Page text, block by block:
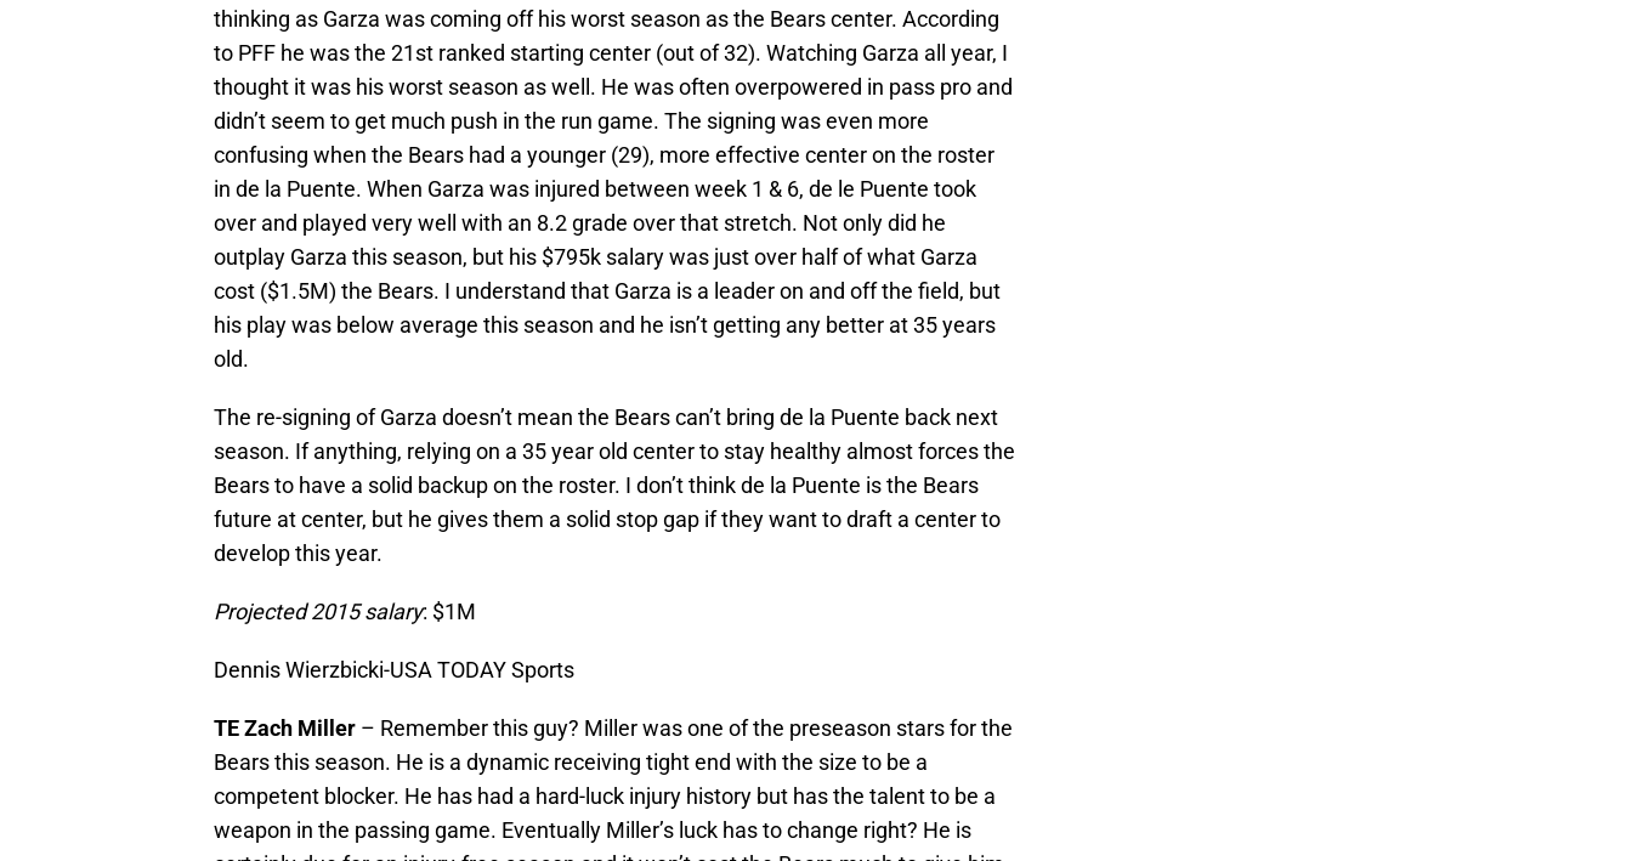
thinking as Garza was coming off his worst season as the Bears center. According
to PFF he was the 21st ranked starting center (out of 32). Watching Garza all year, I
thought it was his worst season as well. He was often overpowered in pass pro and
didn’t seem to get much push in the run game. The signing was even more
confusing when the Bears had a younger (29), more effective center on the roster
in de la Puente. When Garza was injured between week 1 & 6, de le Puente took
over and played very well with an 8.2 grade over that stretch. Not only did he
outplay Garza this season, but his $795k salary was just over half of what Garza
cost ($1.5M) the Bears. I understand that Garza is a leader on and off the field, but
his play was below average this season and he isn’t getting any better at 35 years
old.
The re-signing of Garza doesn’t mean the Bears can’t bring de la Puente back next
season. If anything, relying on a 35 year old center to stay healthy almost forces the
Bears to have a solid backup on the roster. I don’t think de la Puente is the Bears
future at center, but he gives them a solid stop gap if they want to draft a center to
develop this year.
Projected 2015 salary: $1M
Dennis Wierzbicki-USA TODAY Sports
TE Zach Miller – Remember this guy? Miller was one of the preseason stars for the
Bears this season. He is a dynamic receiving tight end with the size to be a
competent blocker. He has had a hard-luck injury history but has the talent to be a
weapon in the passing game. Eventually Miller’s luck has to change right? He is